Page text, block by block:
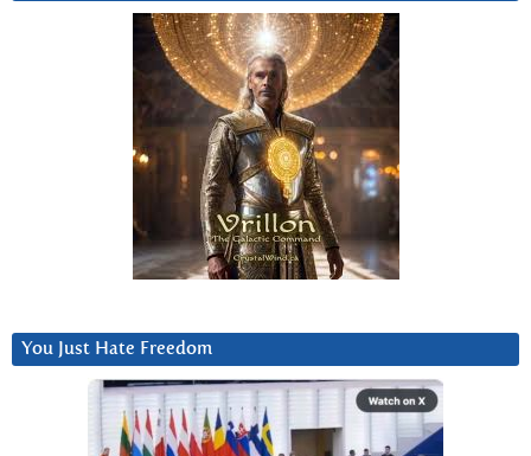
You Just Hate Freedom